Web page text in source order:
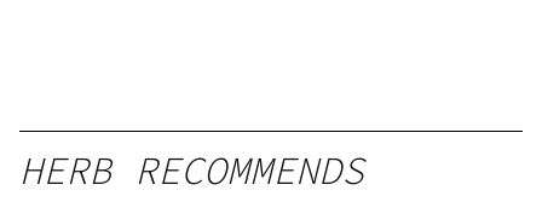
HERB RECOMMENDS